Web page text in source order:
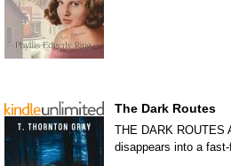
The Dark Routes
THE DARK ROUTES
disappears into a